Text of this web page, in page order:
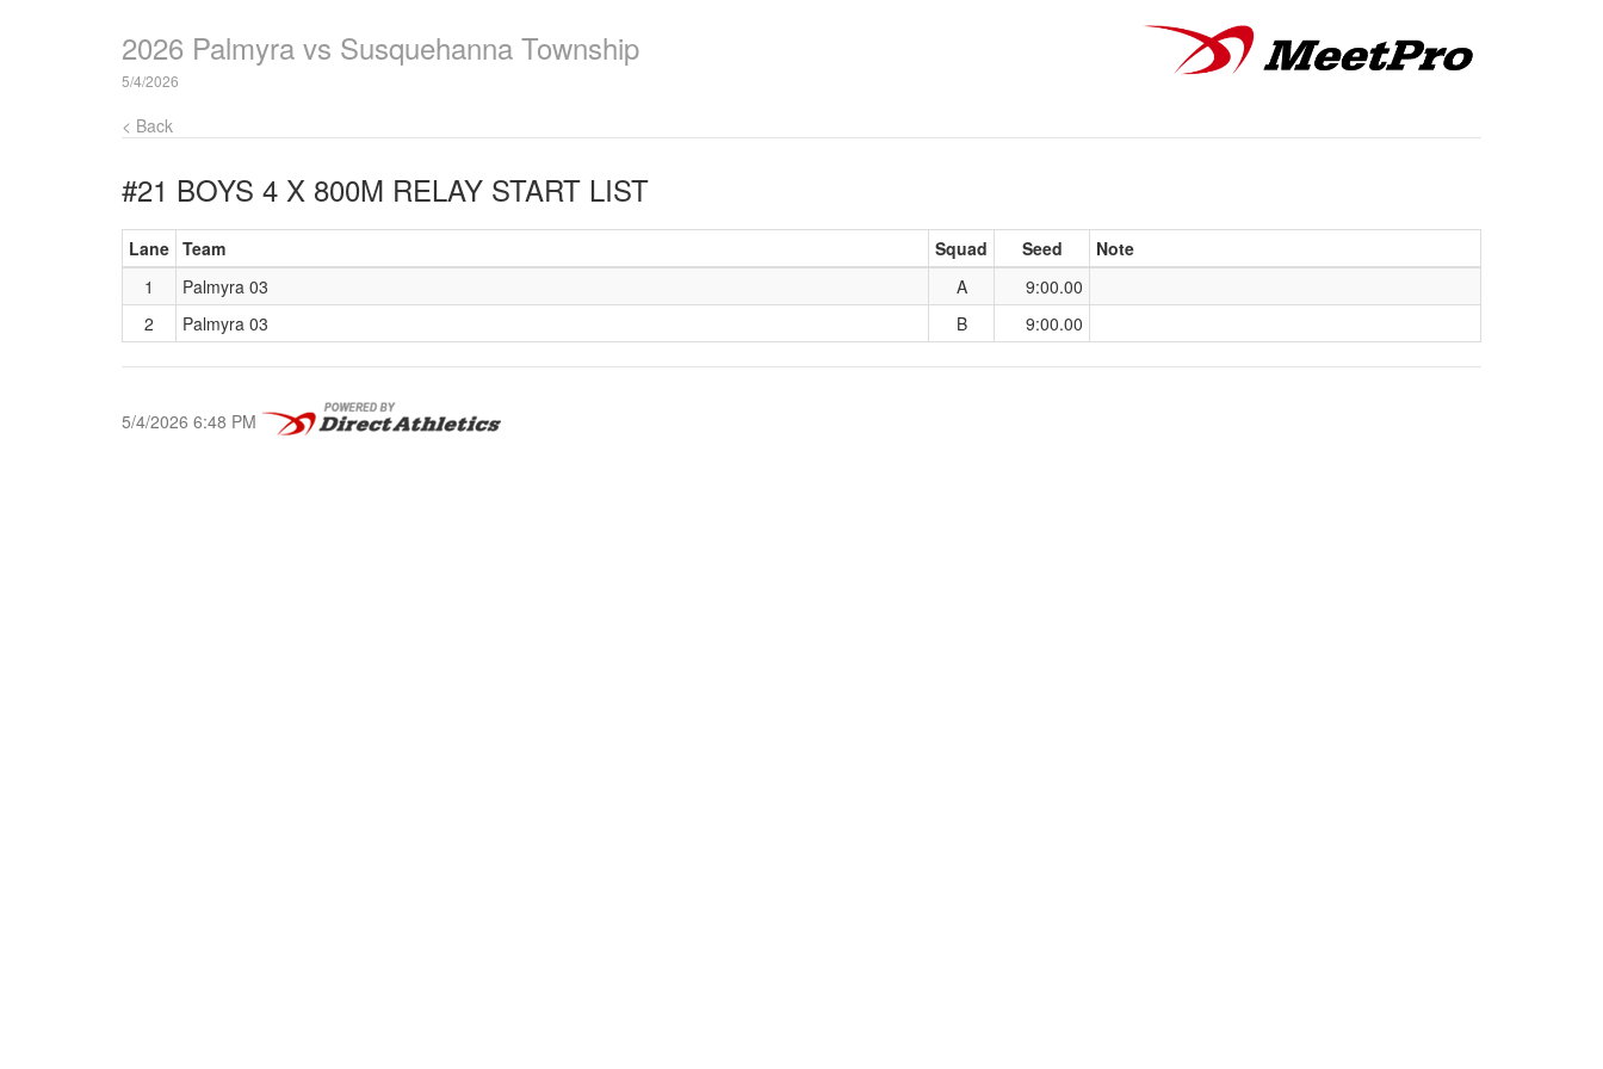
2026 Palmyra vs Susquehanna Township
5/4/2026
< Back
#21 BOYS 4 X 800M RELAY START LIST
Lane Team Squad Seed
Note
1
Palmyra 03 A
9:00.00
2
Palmyra 03 B 9:00.00
5/4/2026 6:48 PM